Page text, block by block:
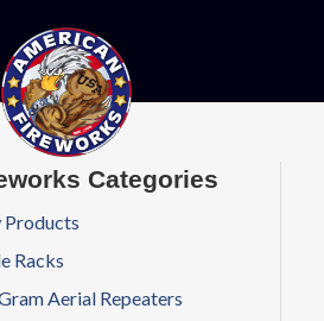
Categories
Products
Racks
Aerial Repeaters